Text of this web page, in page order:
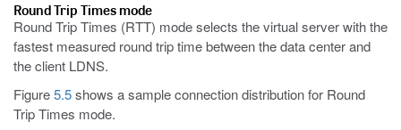
Round Trip Times mode
Round Trip Times (RTT) mode selects the virtual server with the
fastest measured round trip time between the data center and
the client LDNS.
Figure5.5shows a sample connection distribution for Round
Trip Times mode.